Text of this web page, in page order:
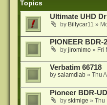
Topics
Ultimate UHD
by Billycar11 »
PIONEER
by jiromimo» Fri
Verbatim 66718
by salamdiab» Thu
Pioneer BDR-
by skimige » Thu